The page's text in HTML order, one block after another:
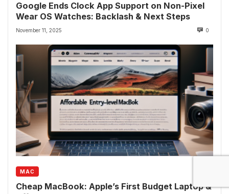
Google Ends Clock App Support on Non-Pixel
Wear OS Watches: Backlash & Next Steps
November 11, 2025 0
MAC
Cheap MacBook: Apple’s First Budget Laptop &